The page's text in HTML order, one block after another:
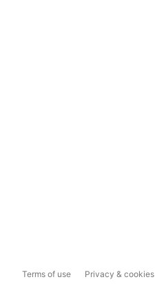
Terms of use Privacy & cookies